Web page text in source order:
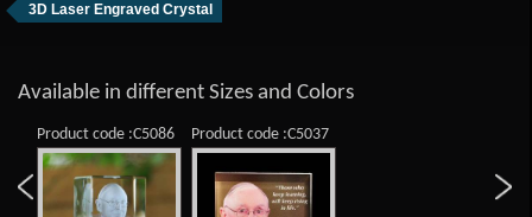
3D Laser Engraved Crystal
Available in different Sizes and Colors
Product code :C5086 Product code :C5037